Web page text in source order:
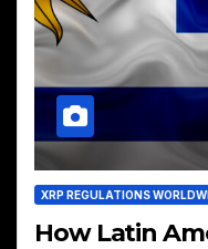
XRP REGULATIONS
How Latin